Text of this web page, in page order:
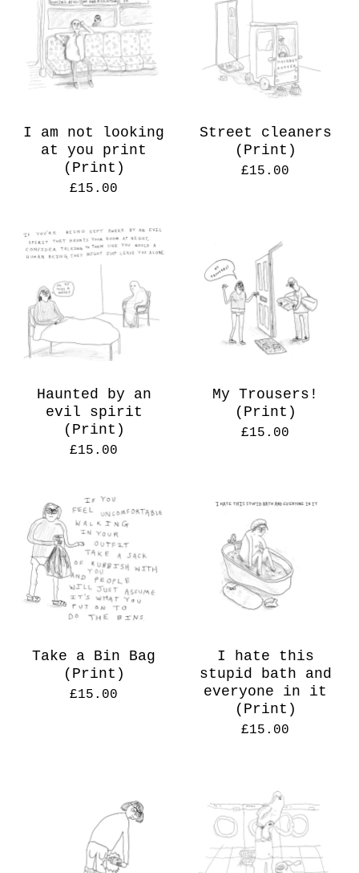
I am not looking
at you print
(Print)
£15.00
Street cleaners
(Print)
£15.00
Haunted by an
evil spirit
(Print)
£15.00
My Trousers!
(Print)
£15.00
Take a Bin Bag
(Print)
£15.00
I hate this
stupid bath and
everyone in it
(Print)
£15.00